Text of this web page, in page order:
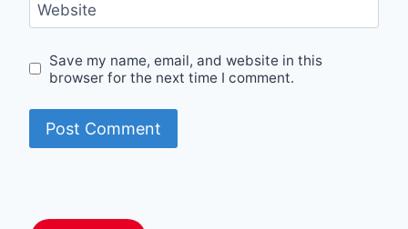
Website
Save my name, email, and website in this
browser for the next time I comment.